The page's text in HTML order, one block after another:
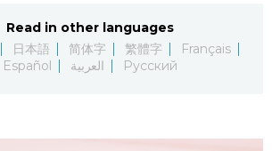
العربية
Русский
Economy
Society
Food & Drink
Read in other languages
日本語 简体字 繁體字
Français
Español
العربية Русский